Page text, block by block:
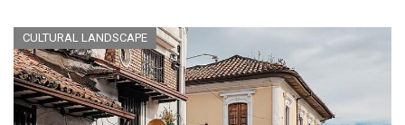
CULTURAL LANDSCAPE